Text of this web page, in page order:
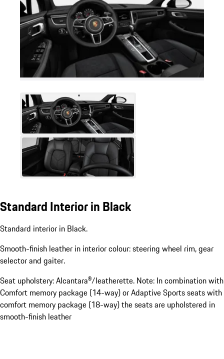
Standard Interior in Black
Standard interior in Black.
Smooth-finish leather in interior colour: steering wheel rim, gear
selector and gaiter.
Seat upholstery: Alcantara®/leatherette. Note: In combination with
Comfort memory package (14-way) or Adaptive Sports seats with
comfort memory package (18-way) the seats are upholstered in
smooth-finish leather